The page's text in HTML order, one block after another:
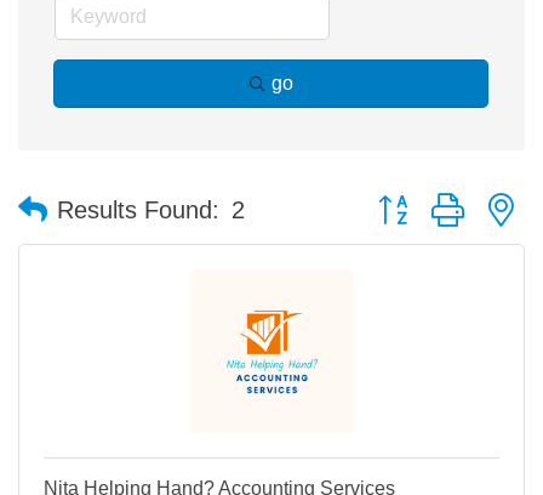
go
Results Found: 2 Button group with
Nita Helping Hand? Accounting Services